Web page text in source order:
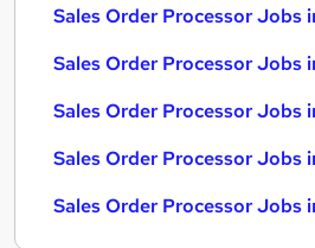
Sales Order Processor Jobs
Sales Order Processor Jobs
Sales Order Processor Jobs
Sales Order Processor Jobs
Sales Order Processor Jobs